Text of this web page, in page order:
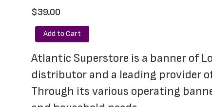
$39.00
Add to Cart
Atlantic Superstore is a banner of
distributor and a leading provider
Through its various operating